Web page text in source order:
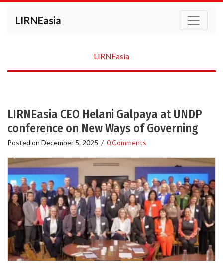
LIRNEasia
LIRNEasia
LIRNEasia CEO Helani Galpaya at UNDP
conference on New Ways of Governing
Posted on December 5, 2025 / 0 Comments